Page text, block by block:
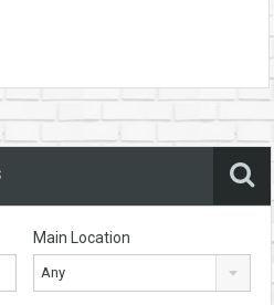
Main Location
Any